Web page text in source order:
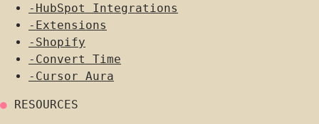
- HubSpot Integrations
- Extensions
- Shopify
- Convert Time
- Cursor Aura
● RESOURCES